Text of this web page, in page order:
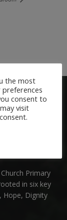
Primary
in six key
Hope, Dignity
the most
consent to
visit